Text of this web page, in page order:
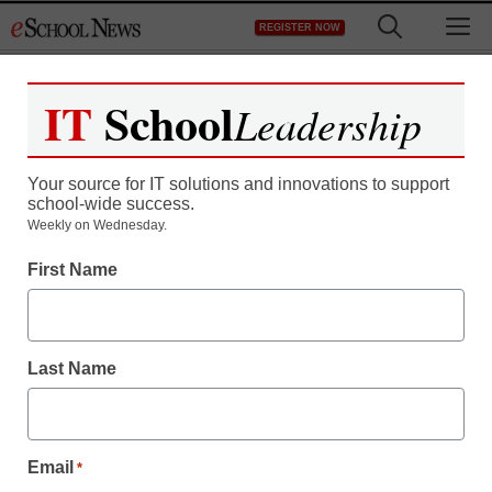
to
REGISTER NOW
Register now for free access to
As a registered member of eSchool
all our breaking news and educator
Create your Free Account to Continue
IT SchoolLeadership
Your source for IT solutions and innovations to support
school-wide success.
Weekly on Wednesday.
First Name
Last Name
Email *